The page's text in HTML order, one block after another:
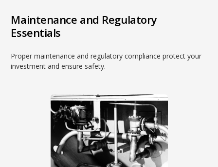
Maintenance and Regulatory
Essentials
Proper maintenance and regulatory compliance protect your
investment and ensure safety.